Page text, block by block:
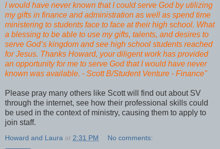
I would have never known that I could serve God by utilizing
my gifts in finance and administration as well as spend time
ministering to students face to face at their high school. What
a blessing to be able to use my gifts, talents, and desires to
serve God’s kingdom and see high school students reached
for Jesus. Thanks Howard, your diligent work has provided
an opportunity for me to serve God that I would have never
known was available. - Scott B/Student Venture - Finance"
Please pray many others like Scott will find out about SV
through the internet, see how their professional skills could
be used in the context of ministry, causing them to apply to
join staff.
Howard and Laura at 2:31 PM No comments: